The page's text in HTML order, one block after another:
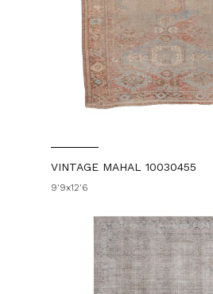
VINTAGE MAHAL 10030455
9'9x12'6